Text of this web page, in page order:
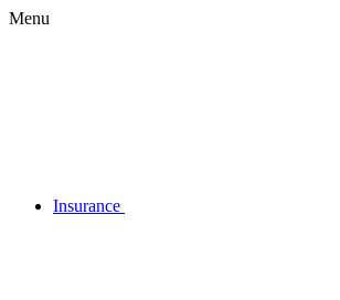
Menu
Insurance